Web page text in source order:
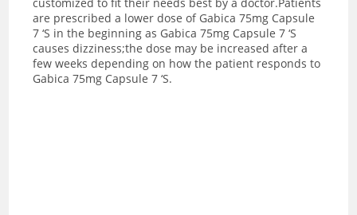
are prescribed a lower dose of Gabica 75mg Capsule
7 ‘S in the beginning as Gabica 75mg Capsule 7 ‘S
causes dizziness;the dose may be increased after a
few weeks depending on how the patient responds to
Gabica 75mg Capsule 7 ‘S.